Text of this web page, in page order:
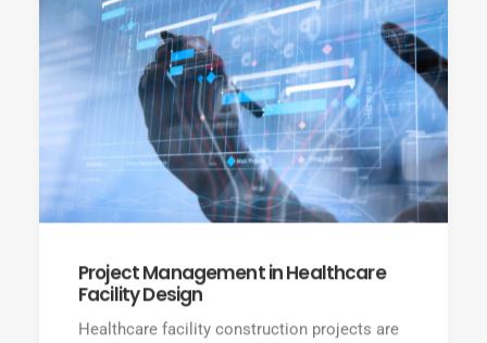
Project Management in Healthcare
Facility Design
Healthcare facility construction projects are